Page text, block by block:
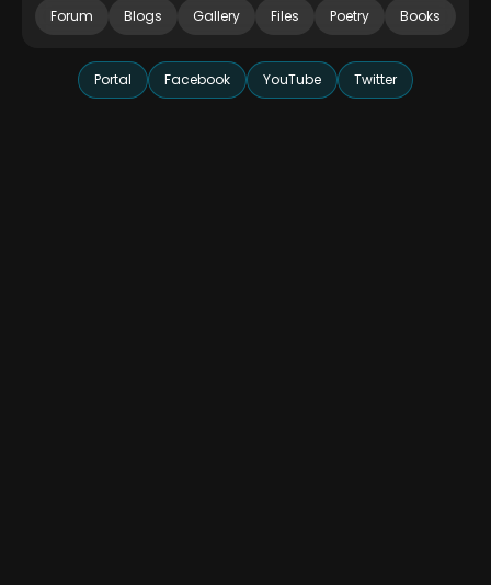
Forum Blogs Gallery Files Poetry Books
Portal Facebook YouTube Twitter